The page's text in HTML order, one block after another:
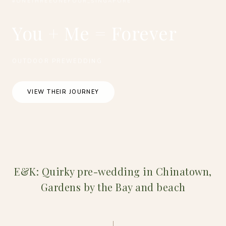
VIEW THEIR JOURNEY
E&K: Quirky pre-wedding in Chinatown,
Gardens by the Bay and beach